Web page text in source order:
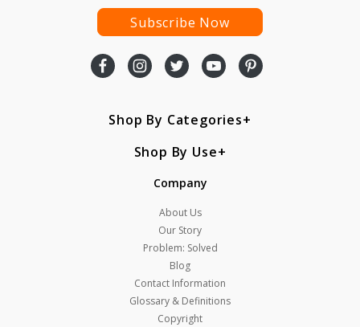
Subscribe Now
Shop By Categories
Shop By Use
Company
About Us
Our Story
Problem: Solved
Blog
Contact Information
Glossary & Definitions
Copyright